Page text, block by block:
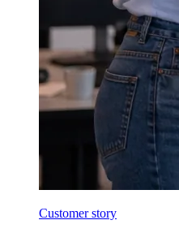
Customer story